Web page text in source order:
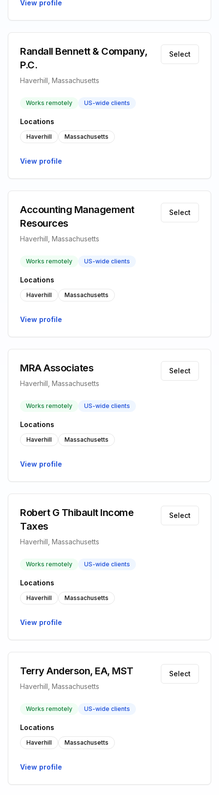
View profile
Randall Bennett & Company,
P.C.
Haverhill, Massachusetts
Select
Works remotely US-wide clients
Locations
Haverhill Massachusetts
View profile
Accounting Management
Resources
Haverhill, Massachusetts
Select
Works remotely US-wide clients
Locations
Haverhill Massachusetts
View profile
MRA Associates
Haverhill, Massachusetts
Select
Works remotely US-wide clients
Locations
Haverhill Massachusetts
View profile
Robert G Thibault Income
Taxes
Haverhill, Massachusetts
Select
Works remotely US-wide clients
Locations
Haverhill Massachusetts
View profile
Terry Anderson, EA, MST
Haverhill, Massachusetts
Select
Works remotely US-wide clients
Locations
Haverhill Massachusetts
View profile